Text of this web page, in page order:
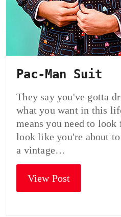
Pac-Man Suit
They say you've gotta
what you want in this
means you need to
look like you're about
a vintage…
View Post